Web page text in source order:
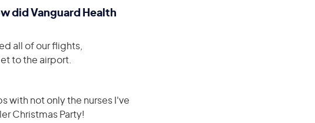
did Vanguard Health
all of our flights,
to the airport.
with not only the nurses I've
Christmas Party!